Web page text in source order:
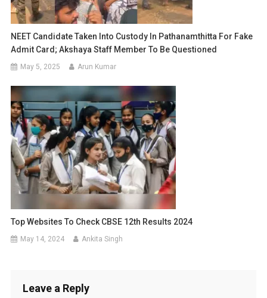
NEET Candidate Taken Into Custody In Pathanamthitta For Fake
Admit Card; Akshaya Staff Member To Be Questioned
May 5, 2025 Arun Kumar
Top Websites To Check CBSE 12th Results 2024
May 14, 2024 Ankita Singh
Leave a Reply